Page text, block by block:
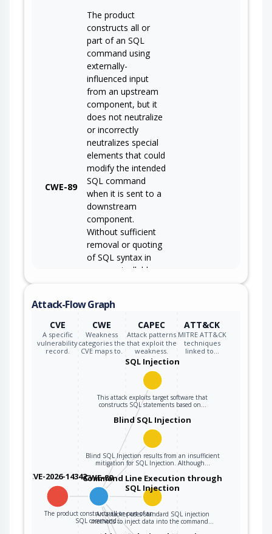
CWE-89
The product
constructs all or
part of an SQL
command using
externally-
influenced input
from an upstream
component, but it
does not neutralize
or incorrectly
neutralizes special
elements that could
modify the intended
SQL command
when it is sent to a
downstream
component.
Without sufficient
removal or quoting
of SQL syntax in
user-controllable
query can cause
those inputs to be
interpreted as SQL
instead of ordinary
user data.
Attack-Flow Graph
CVE
A specific
vulnerability
record.
CWE
Weakness
categories the
CVE maps to.
CAPEC
Attack patterns
that exploit the
weakness.
ATT&CK
MITRE ATT&CK
techniques
linked to…
CVE-2026-14342CWE-89
The product constructs all or part of an
SQL command…
SQL Injection
This attack exploits target software that
constructs SQL statements based on…
Blind SQL Injection
Blind SQL Injection results from an insufficient
mitigation for SQL Injection. Although…
Command Line Execution through
SQL Injection
An attacker uses standard SQL injection
methods to inject data into the command…